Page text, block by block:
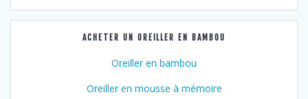
ACHETER UN OREILLER EN BAMBOU
Oreiller en bambou
Oreiller en mousse à mémoire